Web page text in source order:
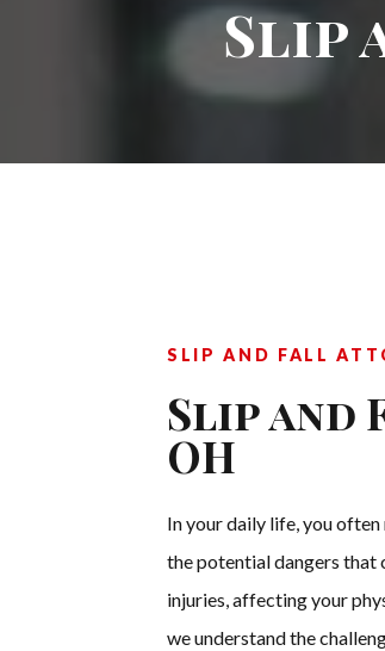
Slip
SLIP AND FALL
Slip and
OH
In your daily life, you
the potential dangers that
injuries, affecting your
we understand the